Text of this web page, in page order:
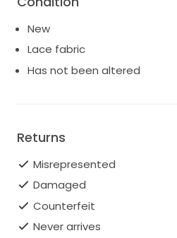
New
Lace fabric
Has not been altered
Returns
Misrepresented
Damaged
Counterfeit
Never arrives